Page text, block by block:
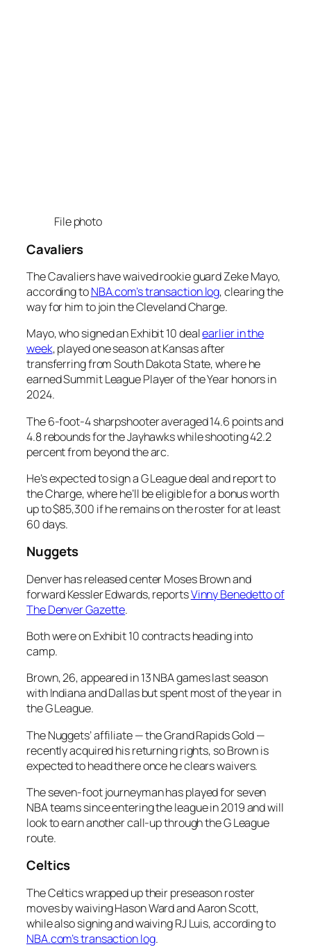
File photo
Cavaliers
The Cavaliers have waived rookie guard Zeke Mayo,
according toNBA.com’s transaction log, clearing the
way for him to join the Cleveland Charge.
Mayo, who signed an Exhibit 10 dealearlier in the
week, played one season at Kansas after
transferring from South Dakota State, where he
earned Summit League Player of the Year honors in
2024.
The 6-foot-4 sharpshooter averaged 14.6 points and
4.8 rebounds for the Jayhawks while shooting 42.2
percent from beyond the arc.
He’s expected to sign a G League deal and report to
the Charge, where he’ll be eligible for a bonus worth
up to $85,300 if he remains on the roster for at least
60 days.
Nuggets
Denver has released center Moses Brown and
forward Kessler Edwards, reportsVinny Benedetto of
The Denver Gazette.
Both were on Exhibit 10 contracts heading into
camp.
Brown, 26, appeared in 13 NBA games last season
with Indiana and Dallas but spent most of the year in
the G League.
The Nuggets’ affiliate — the Grand Rapids Gold —
recently acquired his returning rights, so Brown is
expected to head there once he clears waivers.
The seven-foot journeyman has played for seven
NBA teams since entering the league in 2019 and will
look to earn another call-up through the G League
route.
Celtics
The Celtics wrapped up their preseason roster
moves by waiving Hason Ward and Aaron Scott,
while also signing and waiving RJ Luis, according to
NBA.com’s transaction log.